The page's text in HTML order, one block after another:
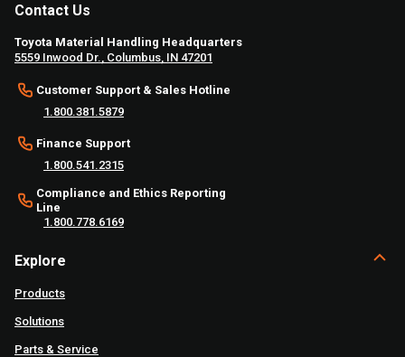
Contact Us
Toyota Material Handling Headquarters
5559 Inwood Dr., Columbus, IN 47201
Customer Support & Sales Hotline
1.800.381.5879
Finance Support
1.800.541.2315
Compliance and Ethics Reporting
Line
1.800.778.6169
Explore
Products
Solutions
Parts & Service